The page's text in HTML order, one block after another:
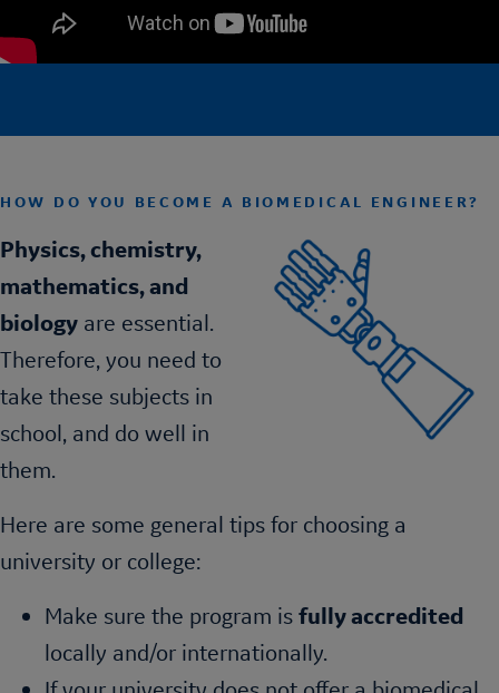
HOW DO YOU BECOME A BIOMEDICAL ENGINEER?
Physics, chemistry,
mathematics, and
biology are essential.
Therefore, you need to
take these subjects in
school, and do well in
them.
Here are some general tips for choosing a
university or college:
Make sure the program is fully accredited
locally and/or internationally.